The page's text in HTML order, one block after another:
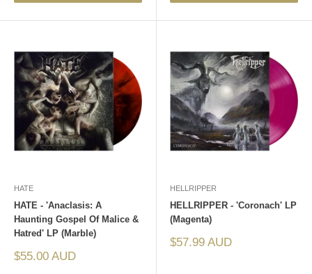
HATE
HATE - 'Anaclasis: A
Haunting Gospel Of Malice &
Hatred' LP (Marble)
Sale
$55.00 AUD
HELLRIPPER
HELLRIPPER - 'Coronach' LP
(Magenta)
Sale
$57.99 AUD